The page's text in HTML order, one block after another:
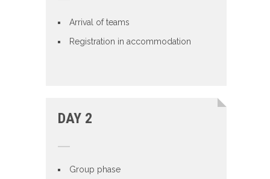
Arrival of teams
Registration in accommodation
DAY 2
Group phase